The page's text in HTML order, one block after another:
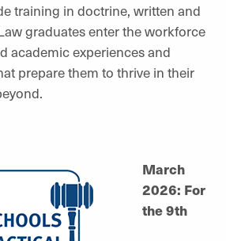
training in doctrine, written and
graduates enter the workforce
academic experiences and
prepare them to thrive in their
March
2026: For
the 9th